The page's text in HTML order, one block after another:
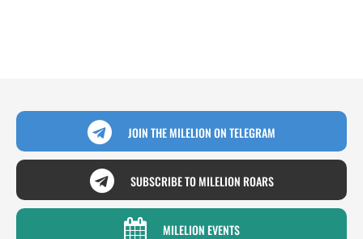
JOIN THE MILELION ON TELEGRAM
SUBSCRIBE TO MILELION ROARS
MILELION EVENTS